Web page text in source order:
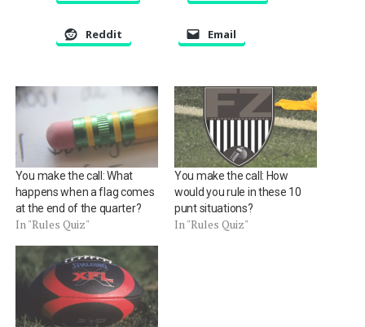
Reddit Email
You make the call: What
happens when a flag comes
at the end of the quarter?
In "Rules Quiz"
You make the call: How
would you rule in these 10
punt situations?
In "Rules Quiz"